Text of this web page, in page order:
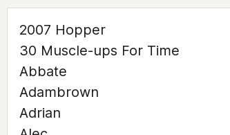
2007 Hopper
30 Muscle-ups For Time
Abbate
Adambrown
Adrian